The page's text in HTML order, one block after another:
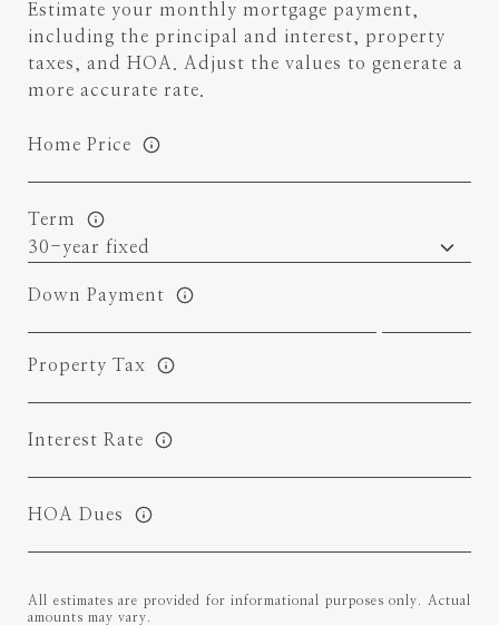
Estimate your monthly mortgage payment,
including the principal and interest, property
taxes, and HOA. Adjust the values to generate a
more accurate rate.
Home Price
Term
Down Payment
Property Tax
Interest Rate
HOA Dues
All estimates are provided for informational purposes only. Actual
amounts may vary.